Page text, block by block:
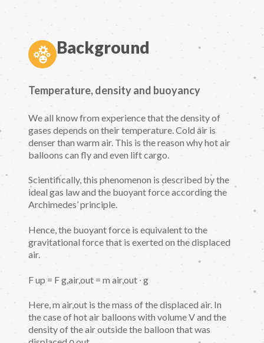
Background
Temperature, density and buoyancy
We all know from experience that the density of
gases depends on their temperature. Cold air is
denser than warm air. This is the reason why hot air
balloons can fly and even lift cargo.
Scientifically, this phenomenon is described by the
ideal gas law and the buoyant force according the
Archimedes’ principle.
Hence, the buoyant force is equivalent to the
gravitational force that is exerted on the displaced
air.
F up = F g,air,out = m air,out ∙ g
Here, m air,out is the mass of the displaced air. In
the case of hot air balloons with volume V and the
density of the air outside the balloon that was